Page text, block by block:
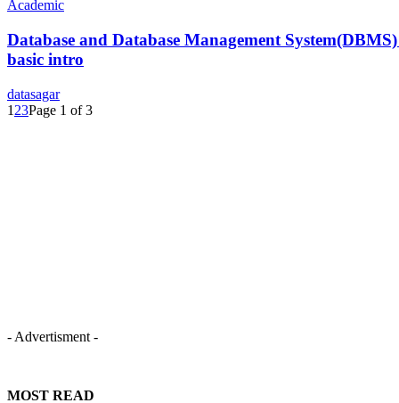
Academic
Database and Database Management
basic intro
datasagar
1 23Page 1 of 3
- Advertisment -
MOST READ